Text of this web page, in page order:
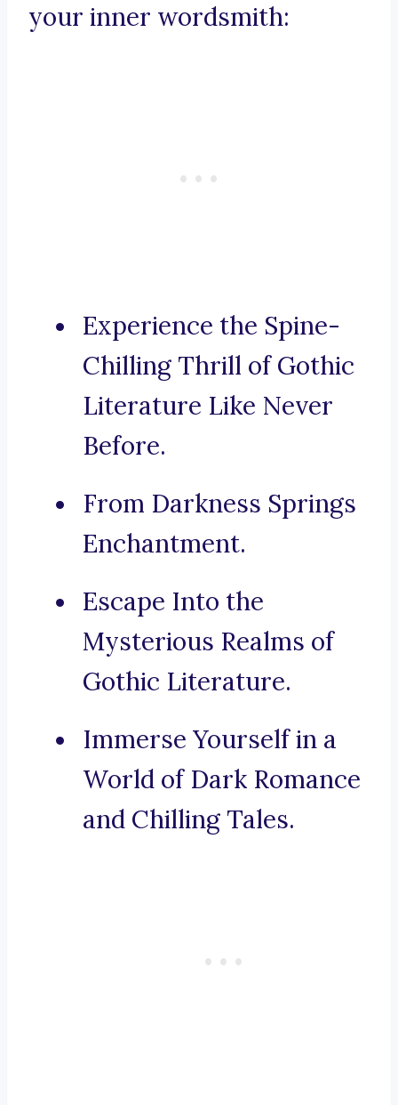
your inner wordsmith:
Experience the Spine-
Chilling Thrill of Gothic
Literature Like Never
Before.
From Darkness Springs
Enchantment.
Escape Into the
Mysterious Realms of
Gothic Literature.
Immerse Yourself in a
World of Dark Romance
and Chilling Tales.